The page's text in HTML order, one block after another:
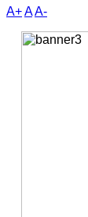
A+AA-